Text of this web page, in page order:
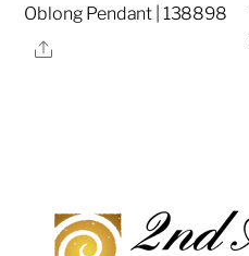
Oblong Pendant | 138898
Share